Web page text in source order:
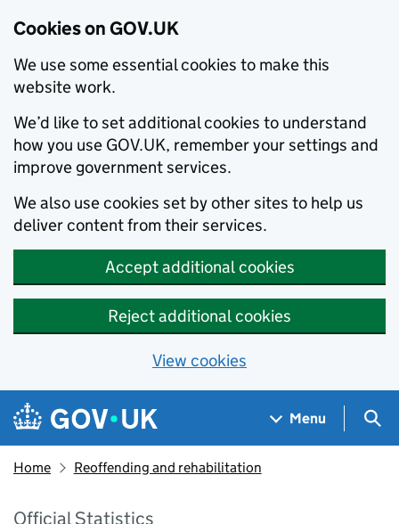
Cookies on GOV.UK
We use some essential cookies to make this
website work.
We’d like to set additional cookies to understand
how you use GOV.UK, remember your settings and
improve government services.
We also use cookies set by other sites to help us
deliver content from their services.
Accept additional cookies
Reject additional cookies
View cookies
Skip to main content
Navigation menu
Menu
Home Reoffending and rehabilitation
Official Statistics